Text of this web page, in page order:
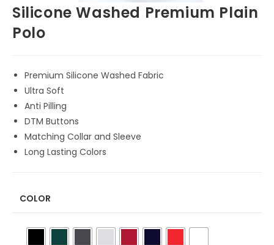
Silicone Washed Premium Plain
Polo
Premium Silicone Washed Fabric
Ultra Soft
Anti Pilling
DTM Buttons
Matching Collar and Sleeve
Long Lasting Colors
COLOR